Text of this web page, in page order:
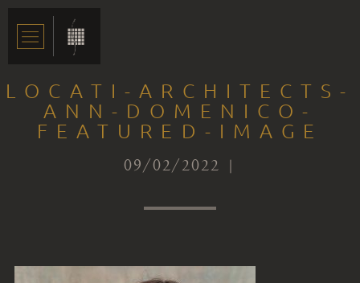
LOCATI-ARCHITECTS-
ANN-DOMENICO-
FEATURED-IMAGE
09/02/2022 |